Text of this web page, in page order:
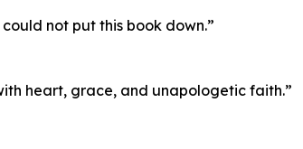
not put this book down.”
heart, grace, and unapologetic faith.”